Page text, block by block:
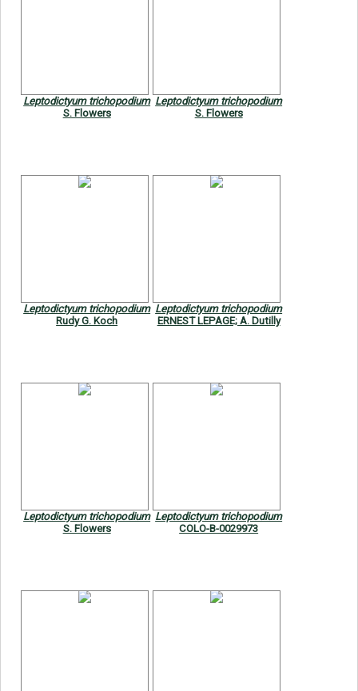
Leptodictyum trichopodium
S. Flowers
Leptodictyum trichopodium
S. Flowers
Leptodictyum trichopodium
Rudy G. Koch
Leptodictyum trichopodium
ERNEST LEPAGE; A. Dutilly
Leptodictyum trichopodium
S. Flowers
Leptodictyum trichopodium
COLO-B-0029973